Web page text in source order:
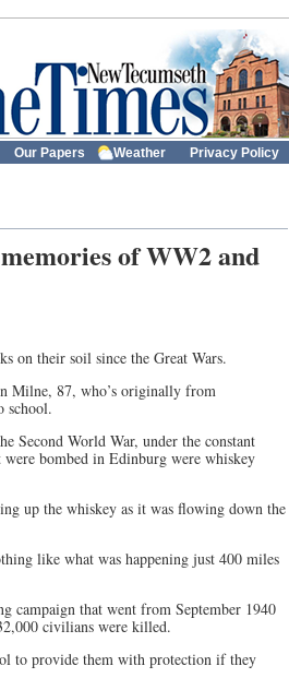
Our Papers Weather Privacy Policy
of WW2 and
on their soil since the Great Wars.
Milne, 87, who’s originally from
school.
Second World War, under the constant
bombed in Edinburg were whiskey
up the whiskey as it was flowing down the
like what was happening just 400 miles
campaign that went from September 1940
civilians were killed.
to provide them with protection if they